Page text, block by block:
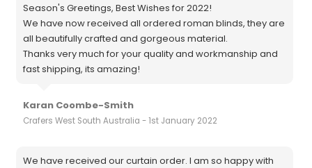
Season's Greetings, Best Wishes for 2022!
We have now received all ordered roman blinds, they are
all beautifully crafted and gorgeous material.
Thanks very much for your quality and workmanship and
fast shipping, its amazing!
Karan Coombe-Smith
Crafers West South Australia - 1st January 2022
We have received our curtain order. I am so happy with